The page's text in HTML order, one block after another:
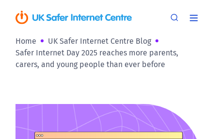
Home
UK Safer Internet Centre Blog
Safer Internet Day 2025 reaches more parents,
carers, and young people than ever before